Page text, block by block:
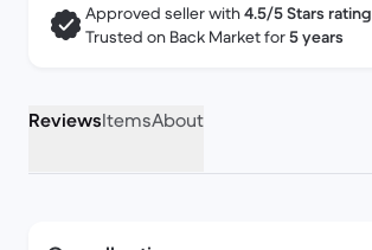
Approved seller with4.5/5 Stars rating
Trusted on Back Market for5 years
ReviewsItemsAbout